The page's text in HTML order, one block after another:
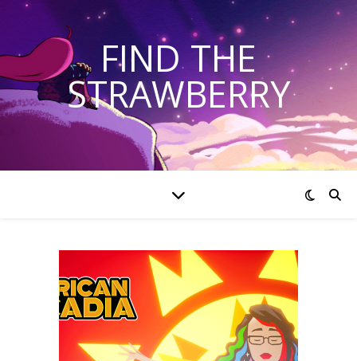
FIND THE
STRAWBERRY